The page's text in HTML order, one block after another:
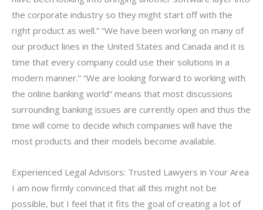
the corporate industry so they might start off with the
right product as well.” “We have been working on many of
our product lines in the United States and Canada and it is
time that every company could use their solutions in a
modern manner.” “We are looking forward to working with
the online banking world” means that most discussions
surrounding banking issues are currently open and thus the
time will come to decide which companies will have the
most products and their models become available.
Experienced Legal Advisors: Trusted Lawyers in Your Area
I am now firmly convinced that all this might not be
possible, but I feel that it fits the goal of creating a lot of